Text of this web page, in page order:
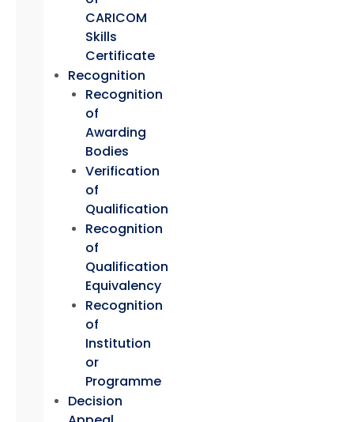
CARICOM
Skills
Certificate
Recognition
Recognition
of
Awarding
Bodies
Verification
of
Qualification
Recognition
of
Qualification
Equivalency
Recognition
of
Institution
or
Programme
Decision